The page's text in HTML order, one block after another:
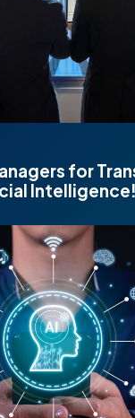
for
Intelligence!